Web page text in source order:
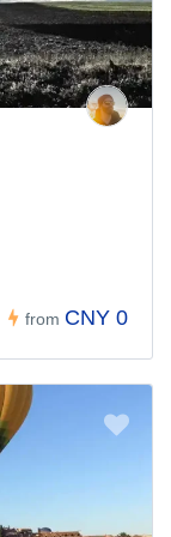
from CNY 0